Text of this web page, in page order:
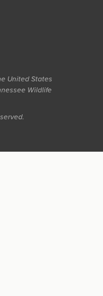
United States
Wildlife